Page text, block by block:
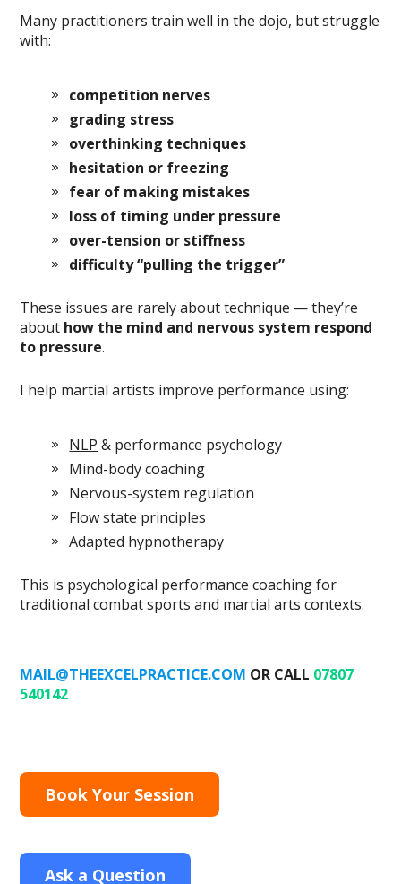
Many practitioners train well in the dojo, but struggle
with:
competition nerves
grading stress
overthinking techniques
hesitation or freezing
fear of making mistakes
loss of timing under pressure
over-tension or stiffness
difficulty “pulling the trigger”
These issues are rarely about technique — they’re
about how the mind and nervous system respond
to pressure.
I help martial artists improve performance using:
NLP & performance psychology
Mind-body coaching
Nervous-system regulation
Flow state principles
Adapted hypnotherapy
This is psychological performance coaching for
traditional combat sports and martial arts contexts.
MAIL@THEEXCELPRACTICE.COM OR CALL 07807
540142
Book Your Session
Ask a Question